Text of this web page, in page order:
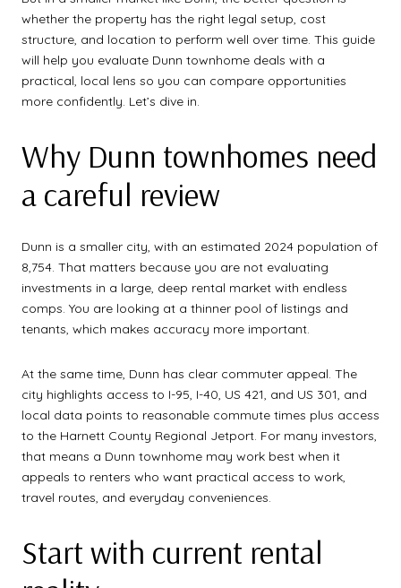
whether the property has the right legal setup, cost
structure, and location to perform well over time. This guide
will help you evaluate Dunn townhome deals with a
practical, local lens so you can compare opportunities
more confidently. Let’s dive in.
Why Dunn townhomes need
a careful review
Dunn is a smaller city, with an estimated 2024 population of
8,754. That matters because you are not evaluating
investments in a large, deep rental market with endless
comps. You are looking at a thinner pool of listings and
tenants, which makes accuracy more important.
At the same time, Dunn has clear commuter appeal. The
city highlights access to I-95, I-40, US 421, and US 301, and
local data points to reasonable commute times plus access
to the Harnett County Regional Jetport. For many investors,
that means a Dunn townhome may work best when it
appeals to renters who want practical access to work,
travel routes, and everyday conveniences.
Start with current rental